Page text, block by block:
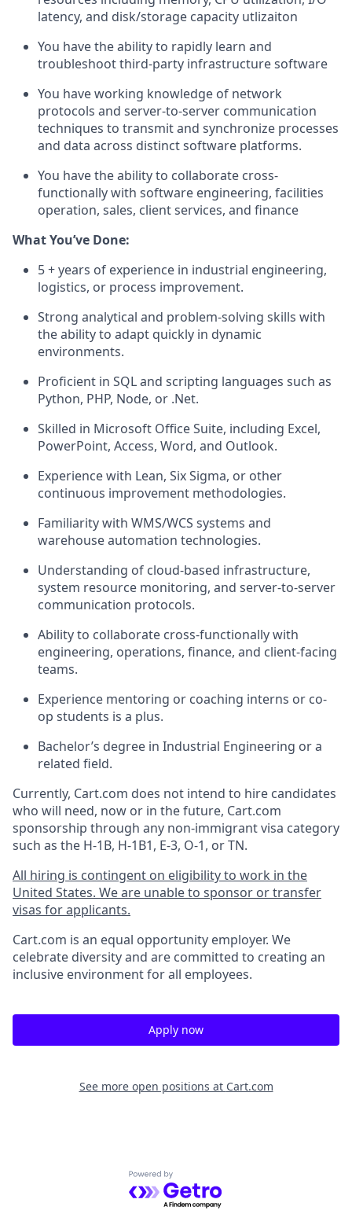
latency, and disk/storage capacity utlizaiton
You have the ability to rapidly learn and
troubleshoot third-party infrastructure software
You have working knowledge of network
protocols and server-to-server communication
techniques to transmitand synchronize processes
and data across distinct software platforms.
You have the ability to collaborate cross-
functionally with software engineering, facilities
operation, sales, client services, and finance
WhatYou’ve Done:
5 + years of experience in industrial engineering,
logistics, or process improvement.
Strong analytical and problem-solving skills with
the ability to adapt quickly in dynamic
environments.
Proficient in SQL and scripting languages such as
Python, PHP, Node, or .Net.
Skilled in Microsoft Office Suite, including Excel,
PowerPoint, Access, Word, and Outlook.
Experience with Lean, Six Sigma, or other
continuous improvement methodologies.
Familiarity with WMS/WCS systems and
warehouse automation technologies.
Understanding of cloud-based infrastructure,
system resource monitoring, and server-to-server
communication protocols.
Ability to collaborate cross-functionally with
engineering, operations, finance, and client-facing
teams.
Experience mentoring or coaching interns or co-
op students is a plus.
Bachelor’s degree in Industrial Engineering or a
related field.
Currently, Cart.com does not intend to hire candidates
who will need, now or in the future, Cart.com
sponsorship through any non-immigrant visa category
such as the H-1B, H-1B1, E-3, O-1, or TN.
All hiring is contingent on eligibility to work in the
United States. We are unable to sponsor or transfer
visas for applicants.
Cart.com is an equal opportunity employer. We
celebrate diversity and are committed to creating an
inclusive environment for all employees.
Apply now
See more open positions at Cart.com
Powered by Getro.com